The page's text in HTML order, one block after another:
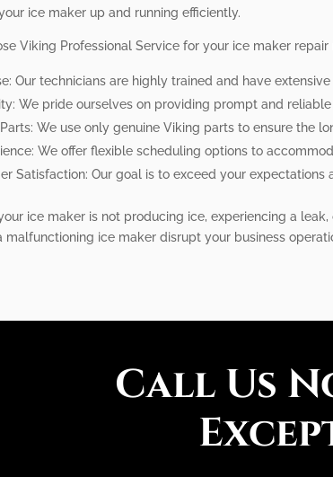
ice maker up and running efficiently.
Viking Professional Service for your ice maker repair
Our technicians are highly trained and have
We pride ourselves on providing prompt and
We use only genuine Viking parts to ensure the
We offer flexible scheduling options to
Satisfaction: Our goal is to exceed your
ice maker is not producing ice, experiencing a
malfunctioning ice maker disrupt your business
Call Us